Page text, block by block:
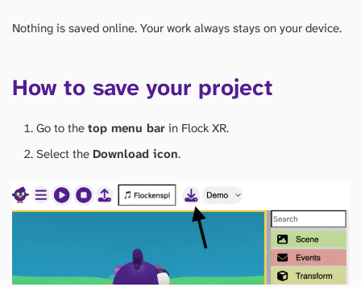
Nothing is saved online. Your work always stays on your device.
How to save your project
Go to the top menu bar in Flock XR.
Select the Download icon.